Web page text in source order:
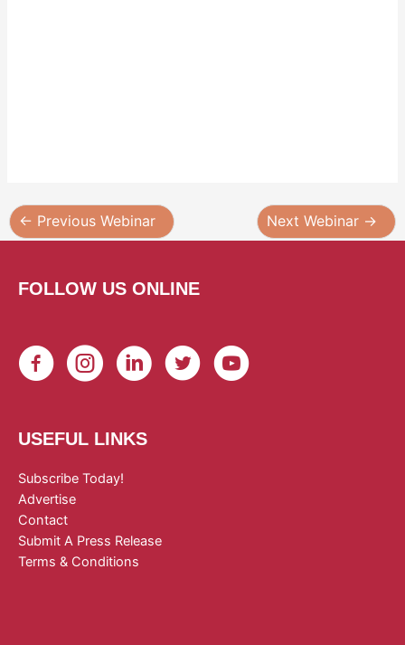
← Previous Webinar Next Webinar →
FOLLOW US ONLINE
USEFUL LINKS
Subscribe Today!
Advertise
Contact
Submit A Press Release
Terms & Conditions